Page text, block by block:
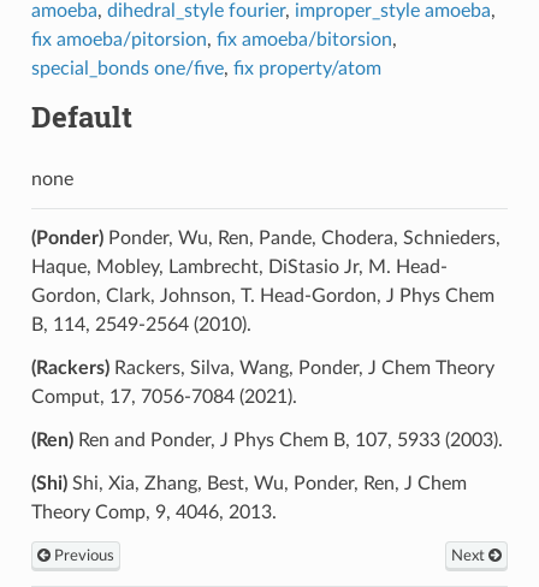
amoeba, dihedral_style fourier, improper_style amoeba,
fix amoeba/pitorsion, fix amoeba/bitorsion,
special_bonds one/five, fix property/atom
Default
none
(Ponder)Ponder, Wu, Ren, Pande, Chodera, Schnieders,
Haque, Mobley, Lambrecht, DiStasio Jr, M. Head-
Gordon, Clark, Johnson, T. Head-Gordon, J Phys Chem
B, 114, 2549-2564 (2010).
(Rackers)Rackers, Silva, Wang, Ponder, J Chem Theory
Comput, 17, 7056-7084 (2021).
(Ren)Ren and Ponder, J Phys Chem B, 107, 5933 (2003).
(Shi)Shi, Xia, Zhang, Best, Wu, Ponder, Ren, J Chem
Theory Comp, 9, 4046, 2013.
Previous Next